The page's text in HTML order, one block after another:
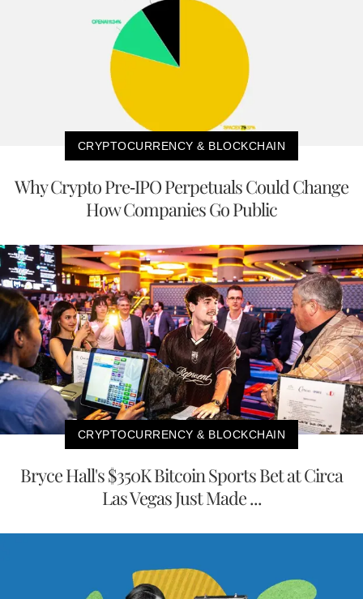
CRYPTOCURRENCY & BLOCKCHAIN
Why Crypto Pre-IPO Perpetuals Could Change
How Companies Go Public
CRYPTOCURRENCY & BLOCKCHAIN
Bryce Hall's $350K Bitcoin Sports Bet at Circa
Las Vegas Just Made ...